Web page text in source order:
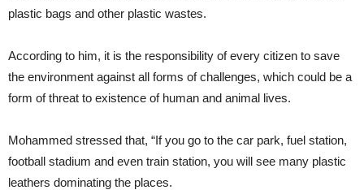
plastic bags and other plastic wastes.
According to him, it is the responsibility of every citizen to save
the environment against all forms of challenges, which could be a
form of threat to existence of human and animal lives.
Mohammed stressed that, “If you go to the car park, fuel station,
football stadium and even train station, you will see many plastic
leathers dominating the places.